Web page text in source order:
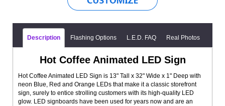
Description Flashing Options L.E.D. FAQ Real Photos
Hot Coffee Animated LED Sign
Hot Coffee Animated LED Sign is 13" Tall x 32" Wide x 1" Deep with
neon Blue, Red and Orange LEDs that make it a classic storefront
sign, surely to entice strolling customers with its high-quality LED
glow. LED signboards have been used for years now and are an